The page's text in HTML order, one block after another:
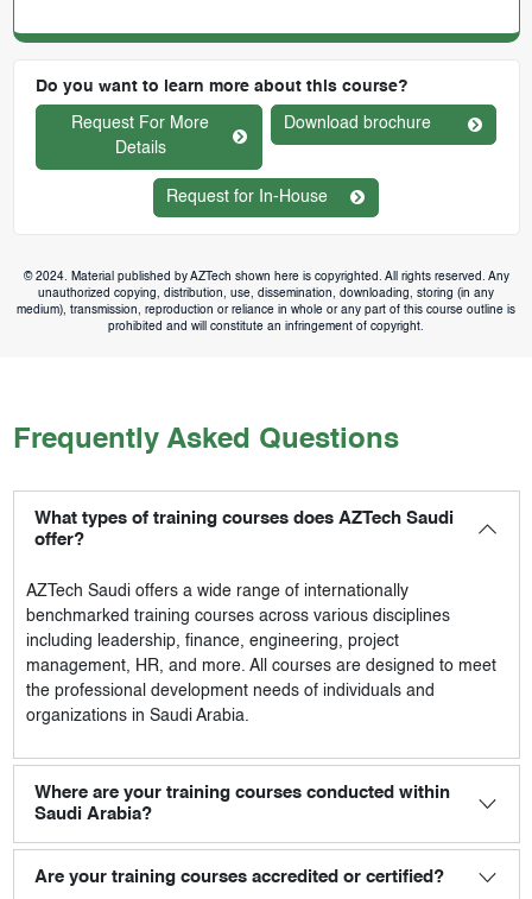
Do you want to learn more about this course?
Request For More
Details
Download brochure
Request for In-House
© 2024. Material published by AZTech shown here is copyrighted. All rights reserved. Any
unauthorized copying, distribution, use, dissemination, downloading, storing (in any
medium), transmission, reproduction or reliance in whole or any part of this course outline is
prohibited and will constitute an infringement of copyright.
Frequently Asked Questions
What types of training courses does AZTech Saudi
offer?
AZTech Saudioffers a wide range of internationally
benchmarked training courses across various disciplines
including leadership, finance, engineering, project
management, HR, and more. All courses are designed to meet
the professional development needs of individuals and
organizations in Saudi Arabia.
Where are your training courses conducted within
Saudi Arabia?
Are your training courses accredited or certified?